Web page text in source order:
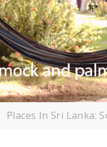
Places In Sri Lanka: